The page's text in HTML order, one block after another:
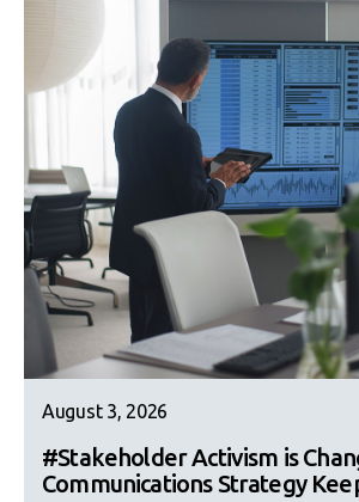
August 3, 2026
#Stakeholder Activism is
Communications Strategy